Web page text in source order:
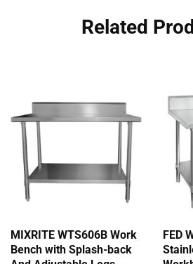
Related
MIXRITE WTS606B Work
Bench with Splash-back
FED